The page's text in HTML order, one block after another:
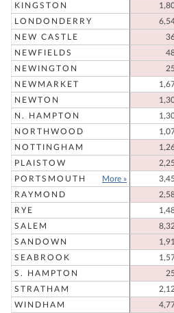
KINGSTON
LONDONDERRY
NEW CASTLE
NEWFIELDS
NEWINGTON
NEWMARKET
NEWTON
N. HAMPTON
NORTHWOOD
NOTTINGHAM
PLAISTOW
PORTSMOUTH
More »
RAYMOND
RYE
SALEM
SANDOWN
SEABROOK
S. HAMPTON
STRATHAM
WINDHAM